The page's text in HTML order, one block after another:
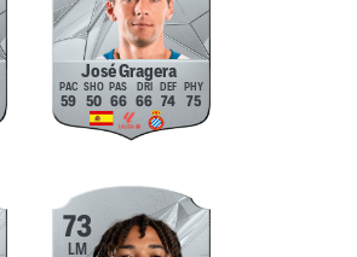
José Gragera
59 50 66 66 74 75
73
LM